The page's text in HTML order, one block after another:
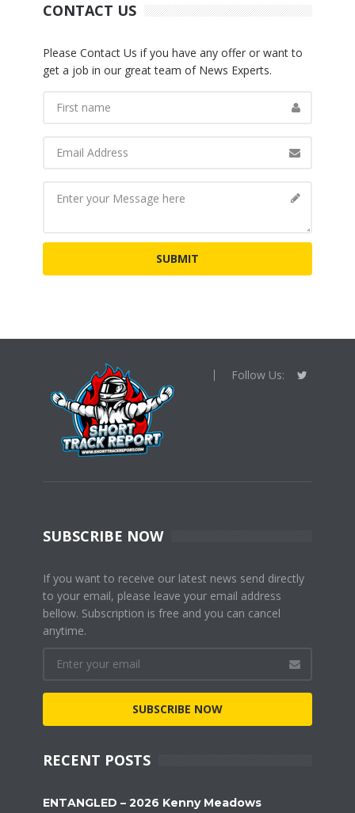
CONTACT US
Please Contact Us if you have any offer or want to
get a job in our great team of News Experts.
Follow Us:
SUBSCRIBE NOW
If you want to receive our latest news send directly
to your email, please leave your email address
bellow. Subscription is free and you can cancel
anytime.
SUBSCRIBE NOW
RECENT POSTS
ENTANGLED – 2026 Kenny Meadows